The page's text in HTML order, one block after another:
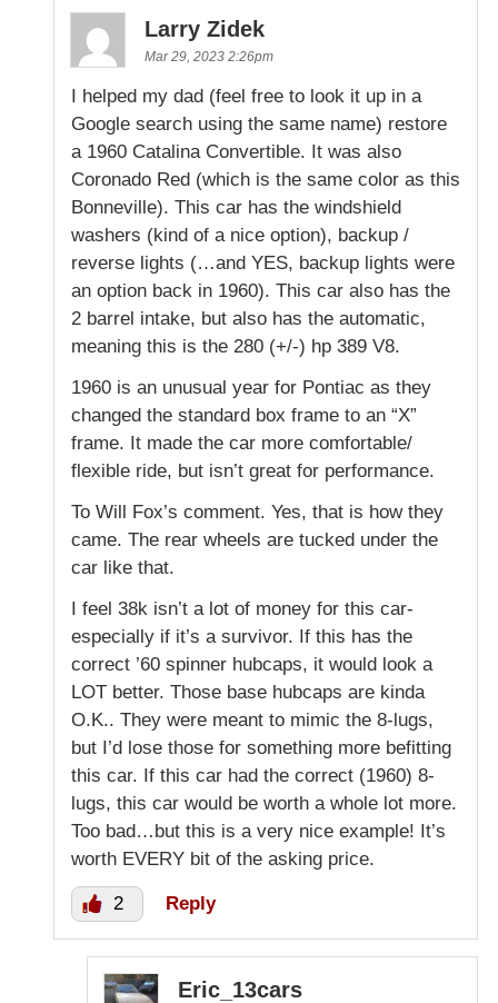
Larry Zidek
Mar 29, 2023 2:26pm
I helped my dad (feel free to look it up in a
Google search using the same name) restore
a 1960 Catalina Convertible. It was also
Coronado Red (which is the same color as this
Bonneville). This car has the windshield
washers (kind of a nice option), backup /
reverse lights (…and YES, backup lights were
an option back in 1960). This car also has the
2 barrel intake, but also has the automatic,
meaning this is the 280 (+/-) hp 389 V8.
1960 is an unusual year for Pontiac as they
changed the standard box frame to an “X”
frame. It made the car more comfortable/
flexible ride, but isn’t great for performance.
To Will Fox’s comment. Yes, that is how they
came. The rear wheels are tucked under the
car like that.
I feel 38k isn’t a lot of money for this car-
especially if it’s a survivor. If this has the
correct ’60 spinner hubcaps, it would look a
LOT better. Those base hubcaps are kinda
O.K.. They were meant to mimic the 8-lugs,
but I’d lose those for something more befitting
this car. If this car had the correct (1960) 8-
lugs, this car would be worth a whole lot more.
Too bad…but this is a very nice example! It’s
worth EVERY bit of the asking price.
2 Reply
Eric_13cars